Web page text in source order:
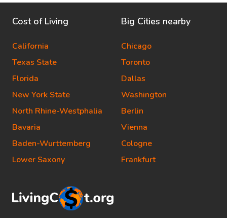
Cost of Living
California
Texas State
Florida
New York State
North Rhine-Westphalia
Bavaria
Baden-Wurttemberg
Lower Saxony
Big Cities nearby
Chicago
Toronto
Dallas
Washington
Berlin
Vienna
Cologne
Frankfurt